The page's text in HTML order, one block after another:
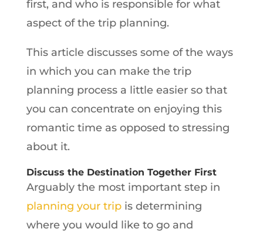
first, and who is responsible for what
aspect of the trip planning.
This article discusses some of the ways
in which you can make the trip
planning process a little easier so that
you can concentrate on enjoying this
romantic time as opposed to stressing
about it.
Discuss the Destination Together First
Arguably the most important step in
planning your tripis determining
where you would like to go and